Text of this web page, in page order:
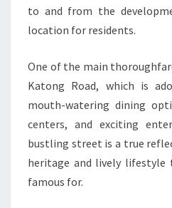
to and from the
location for residents.
One of the main
Katong Road, which is
mouth-watering dining
centers, and exciting
bustling street is a true
heritage and lively
famous for.